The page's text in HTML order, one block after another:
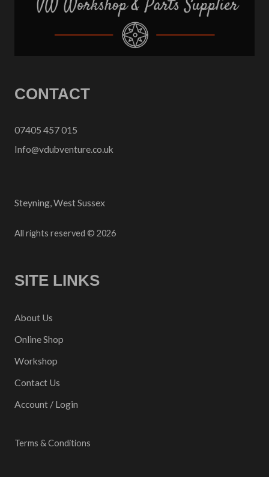
CONTACT
07405 457 015
Info@vdubventure.co.uk
Steyning, West Sussex
All rights reserved © 2026
SITE LINKS
About Us
Online Shop
Workshop
Contact Us
Account / Login
Terms & Conditions